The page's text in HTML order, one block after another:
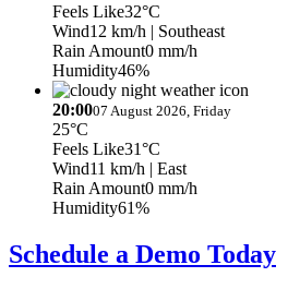
Feels Like32°C
Wind12 km/h | Southeast
Rain Amount0 mm/h
Humidity46%
20:0007 August 2026, Friday
25°C
Feels Like31°C
Wind11 km/h | East
Rain Amount0 mm/h
Humidity61%
Schedule a Demo Today